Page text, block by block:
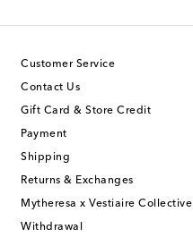
Customer Service
Contact Us
Gift Card & Store Credit
Payment
Shipping
Returns & Exchanges
Mytheresa x Vestiaire Collective
Withdrawal